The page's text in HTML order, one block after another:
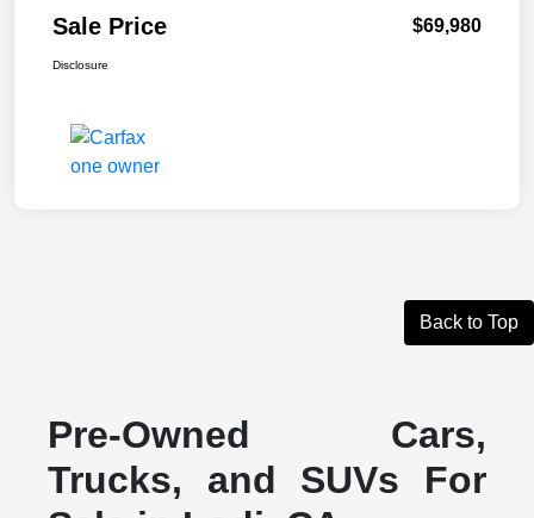
Sale Price $69,980
Disclosure
Back to Top
Pre-Owned Cars,
Trucks, and SUVs For